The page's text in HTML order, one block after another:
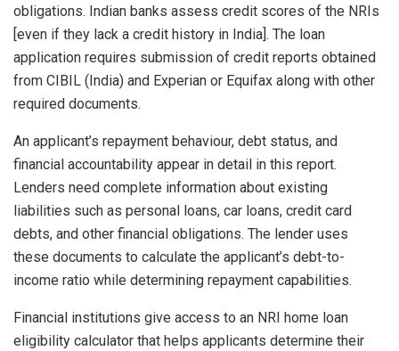
obligations. Indian banks assess credit scores of the NRIs
[even if they lack a credit history in India]. The loan
application requires submission of credit reports obtained
from CIBIL (India) and Experian or Equifax along with other
required documents.
An applicant’s repayment behaviour, debt status, and
financial accountability appear in detail in this report.
Lenders need complete information about existing
liabilities such as personal loans, car loans, credit card
debts, and other financial obligations. The lender uses
these documents to calculate the applicant’s debt-to-
income ratio while determining repayment capabilities.
Financial institutions give access to an NRI home loan
eligibility calculator that helps applicants determine their